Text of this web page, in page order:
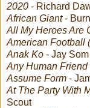
2020 - Richard
African Giant-
All My Heroes Are
American Football
Anak Ko - Jay Som
Any Human Friend
Assume Form -
At The Party With
Scout